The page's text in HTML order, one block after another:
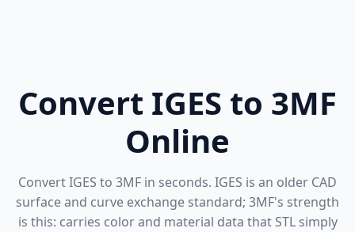
Convert IGES to 3MF
Online
Convert IGES to 3MF in seconds. IGES is an older CAD
surface and curve exchange standard; 3MF's strength
is this: carries color and material data that STL simply